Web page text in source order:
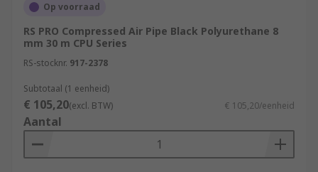
PVC Air Hose
PVC air hoses are lightweight, flexible, and easy
applications such as home workshops or DIY
projects.
Nylon Air Hose
Op voorraad
RS PRO Compressed Air Pipe Black Polyurethane 8
mm 30 m CPU Series
RS-stocknr. 917-2378
Subtotaal (1 eenheid)
€ 105,20(excl. BTW) € 105,20/eenheid
Aantal